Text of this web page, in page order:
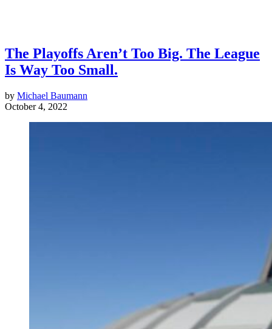
The Playoffs Aren’t Too Big. The League
Is Way Too Small.
by Michael Baumann
October 4, 2022